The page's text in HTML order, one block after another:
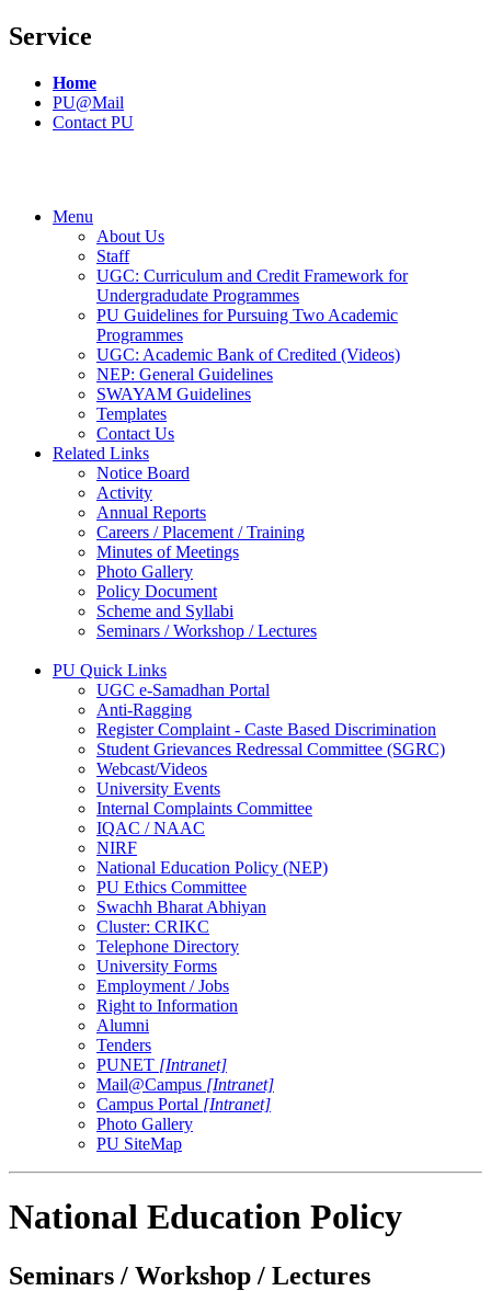
Service
Home
PU@Mail
Contact PU
Menu
About Us
Staff
UGC: Curriculum and Credit Framework for
Undergradudate Programmes
PU Guidelines for Pursuing Two Academic
Programmes
UGC: Academic Bank of Credited (Videos)
NEP: General Guidelines
SWAYAM Guidelines
Templates
Contact Us
Related Links
Notice Board
Activity
Annual Reports
Careers / Placement / Training
Minutes of Meetings
Photo Gallery
Policy Document
Scheme and Syllabi
Seminars / Workshop / Lectures
PU Quick Links
UGC e-Samadhan Portal
Anti-Ragging
Register Complaint - Caste Based Discrimination
Student Grievances Redressal Committee (SGRC)
Webcast/Videos
University Events
Internal Complaints Committee
IQAC / NAAC
NIRF
National Education Policy (NEP)
PU Ethics Committee
Swachh Bharat Abhiyan
Cluster: CRIKC
Telephone Directory
University Forms
Employment / Jobs
Right to Information
Alumni
Tenders
PUNET [Intranet]
Mail@Campus [Intranet]
Campus Portal [Intranet]
Photo Gallery
PU SiteMap
National Education Policy
Seminars / Workshop / Lectures